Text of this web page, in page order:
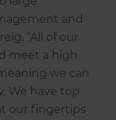
and
“All of our
meet a high
we can
We have top
our fingertips